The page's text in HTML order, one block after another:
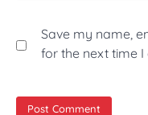
Save my name,
for the next time I